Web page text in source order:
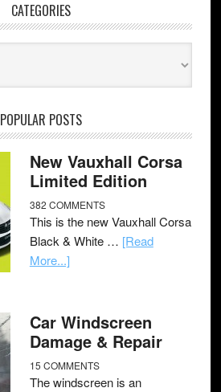
CATEGORIES
POPULAR POSTS
New Vauxhall Corsa
Limited Edition
382 COMMENTS
This is the new Vauxhall Corsa
Black & White … [Read
More...]
Car Windscreen
Damage & Repair
15 COMMENTS
The windscreen is an